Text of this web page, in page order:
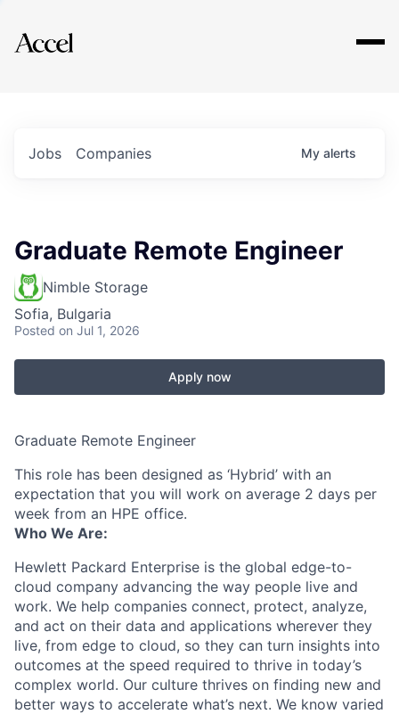
Explore
Jobs Companies My alerts
Graduate Remote Engineer
Nimble Storage
Sofia, Bulgaria
Posted on Jul 1, 2026
Apply now
Graduate Remote Engineer
This role has been designed as ‘Hybrid’ with an
expectation that you will work on average 2 days per
week from an HPE office.
Who We Are:
Hewlett Packard Enterprise is the global edge-to-
cloud company advancing the way people live and
work. We help companies connect, protect, analyze,
and act on their data and applications wherever they
live, from edge to cloud, so they can turn insights into
outcomes at the speed required to thrive in today’s
complex world. Our culture thrives on finding new and
better ways to accelerate what’s next. We know varied